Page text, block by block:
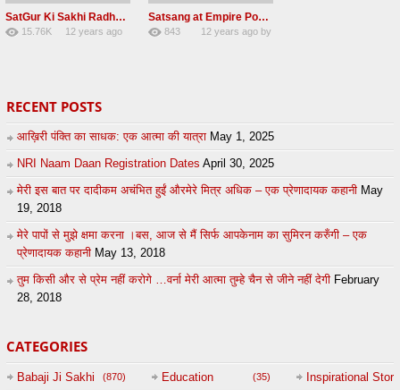
SatGur Ki Sakhi Radha Soami Babaji ji
15.76K
12 years ago
Satsang at Empire Pool Wembley, London
843
12 years agoby
RECENT POSTS
आख़िरी पंक्ति का साधक: एक आत्मा की यात्रा May 1, 2025
NRI Naam Daan Registration Dates April 30, 2025
मेरी इस बात पर दादीकम अचंभित हुईं औरमेरे मित्र अधिक – एक प्रेणादायक कहानी May
19, 2018
मेरे पापों से मुझे क्षमा करना ।बस, आज से मैं सिर्फ आपकेनाम का सुमिरन करुँगी – एक
प्रेणादायक कहानी May 13, 2018
तुम किसी और से प्रेम नहीं करोगे …वर्ना मेरी आत्मा तुम्हे चैन से जीने नहीं देगी February
28, 2018
CATEGORIES
Babaji Ji Sakhi (870) Education (35) Inspirational Story